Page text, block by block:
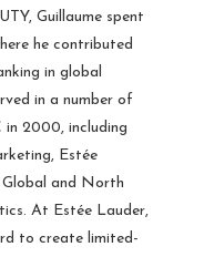
Guillaume spent
he contributed
in global
in a number of
in 2000, including
Estée
Global and North
At Estée Lauder,
to create limited-